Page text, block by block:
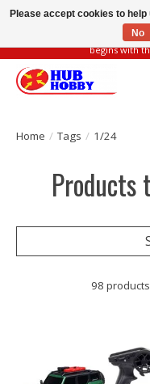
Please be vigilant of fake or
begins with
Home / Tags / 1/24
98 products
Please accept cookies to
No